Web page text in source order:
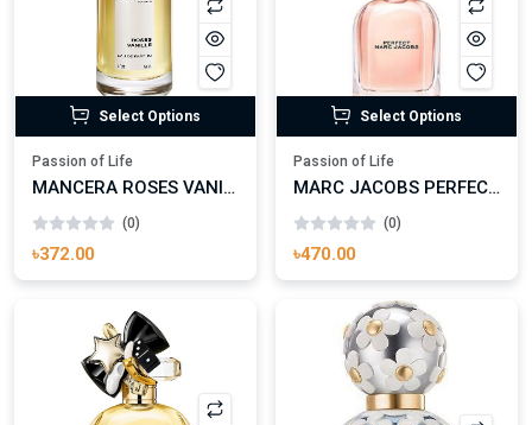
Select Options
Passion of Life
MANCERA ROSES VANILLE EAU DE PARFUM FOR WOMAN
(0)
৳372.00
Select Options
Passion of Life
MARC JACOBS PERFECT EAU DE PARFUM FOR WOMAN
(0)
৳470.00